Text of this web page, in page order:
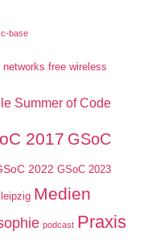
c-base
networks free wireless
Summer of Code
2017 GSoC
2022 GSoC 2023
leipzig Medien
podcast Praxis